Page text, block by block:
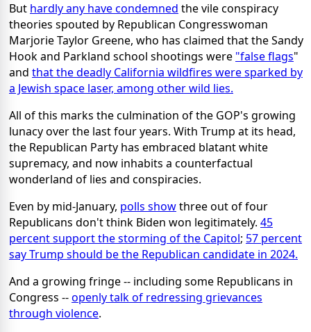
But hardly any have condemned the vile conspiracy
theories spouted by Republican Congresswoman
Marjorie Taylor Greene, who has claimed that the Sandy
Hook and Parkland school shootings were "false flags"
and that the deadly California wildfires were sparked by
a Jewish space laser, among other wild lies.
All of this marks the culmination of the GOP's growing
lunacy over the last four years. With Trump at its head,
the Republican Party has embraced blatant white
supremacy, and now inhabits a counterfactual
wonderland of lies and conspiracies.
Even by mid-January, polls showthree out of four
Republicans don't think Biden won legitimately. 45
percent support the storming of the Capitol; 57 percent
say Trump should be the Republican candidate in 2024.
And a growing fringe -- including some Republicans in
Congress --openly talk of redressing grievances
through violence.